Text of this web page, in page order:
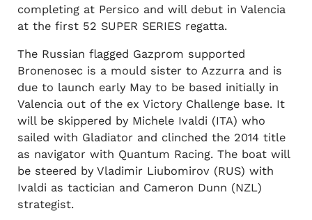
completing at Persico and will debut in Valencia
at the first 52 SUPER SERIES regatta.
The Russian flagged Gazprom supported
Bronenosec is a mould sister to Azzurra and is
due to launch early May to be based initially in
Valencia out of the ex Victory Challenge base. It
will be skippered by Michele Ivaldi (ITA) who
sailed with Gladiator and clinched the 2014 title
as navigator with Quantum Racing. The boat will
be steered by Vladimir Liubomirov (RUS) with
Ivaldi as tactician and Cameron Dunn (NZL)
strategist.